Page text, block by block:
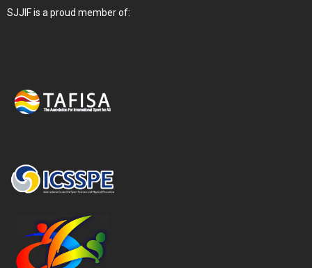
SJJIF is a proud member of: